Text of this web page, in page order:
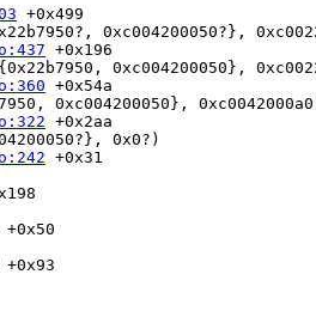
+0x499
0xc004200050?},
+0x196
0xc004200050},
+0x54a
0xc004200050},
+0x2aa
0x0?)
+0x31